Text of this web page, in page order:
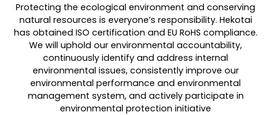
Protecting the ecological environment and conserving
natural resources is everyone’s responsibility. Hekotai
has obtained ISO certification and EU RoHS compliance.
We will uphold our environmental accountability,
continuously identify and address internal
environmental issues, consistently improve our
environmental performance and environmental
management system, and actively participate in
environmental protection initiative